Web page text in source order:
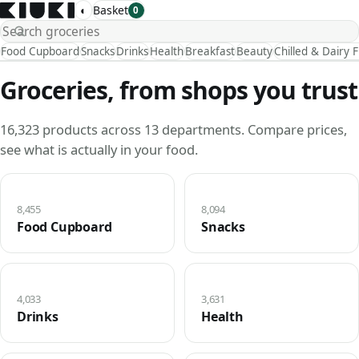
◐ Basket 0
Food CupboardSnacksDrinksHealthBreakfastBeautyChilled & Dairy
Groceries, from shops you trust
16,323 products across 13 departments. Compare prices,
see what is actually in your food.
Food Cupboard
8,455
Snacks
8,094
Drinks
4,033
Health
3,631